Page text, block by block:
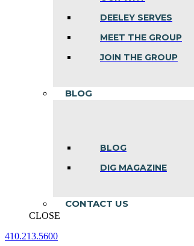
DEELEY SERVES
MEET THE GROUP
JOIN THE GROUP
BLOG
BLOG
DIG MAGAZINE
CONTACT US
CLOSE
410.213.5600